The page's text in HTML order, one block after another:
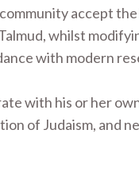
accept the
whilst
with modern
with his or her
of Judaism, and